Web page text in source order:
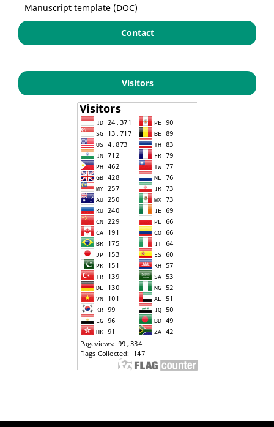
Manuscript template (DOC)
Contact
Visitors